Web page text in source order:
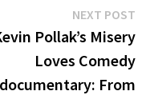
NEXT POST
Pollak’s Misery
Loves Comedy
documentary: From